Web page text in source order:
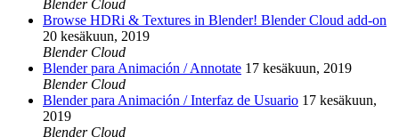
Blender Cloud
Browse HDRi & Textures in Blender! Blender Cloud add-on
20 kesäkuun, 2019
Blender Cloud
Blender para Animación / Annotate 17 kesäkuun, 2019
Blender Cloud
Blender para Animación / Interfaz de Usuario 17 kesäkuun,
2019
Blender Cloud